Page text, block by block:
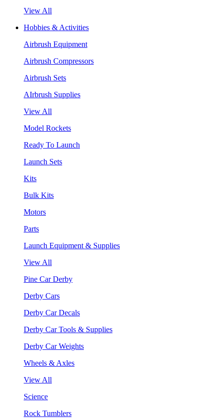
View All
Hobbies & Activities
Airbrush Equipment
Airbrush Compressors
Airbrush Sets
AIrbrush Supplies
View All
Model Rockets
Ready To Launch
Launch Sets
Kits
Bulk Kits
Motors
Parts
Launch Equipment & Supplies
View All
Pine Car Derby
Derby Cars
Derby Car Decals
Derby Car Tools & Supplies
Derby Car Weights
Wheels & Axles
View All
Science
Rock Tumblers